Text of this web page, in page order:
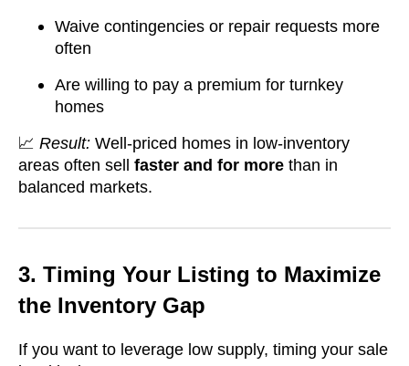
Waive contingencies or repair requests more
often
Are willing to pay a premium for turnkey
homes
📈 Result: Well-priced homes in low-inventory
areas often sell faster and for more than in
balanced markets.
3. Timing Your Listing to Maximize
the Inventory Gap
If you want to leverage low supply, timing your sale